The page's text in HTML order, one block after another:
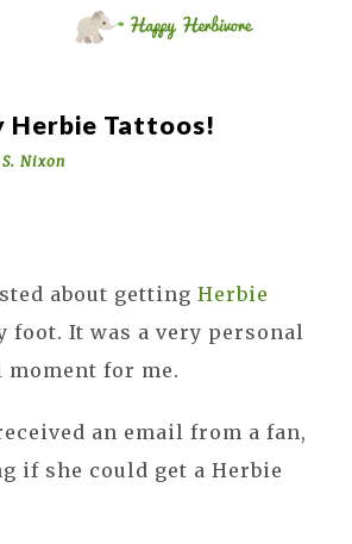
Herbie Tattoos!
Nixon
about getting Herbie
foot. It was a very personal
moment for me.
an email from a fan,
if she could get a Herbie